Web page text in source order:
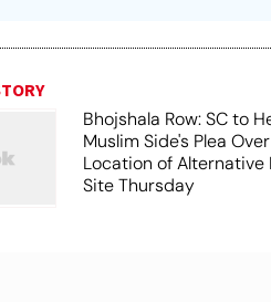
Bhojshala Row: SC to
Muslim Side's Plea Over
Location of Alternative
Site Thursday